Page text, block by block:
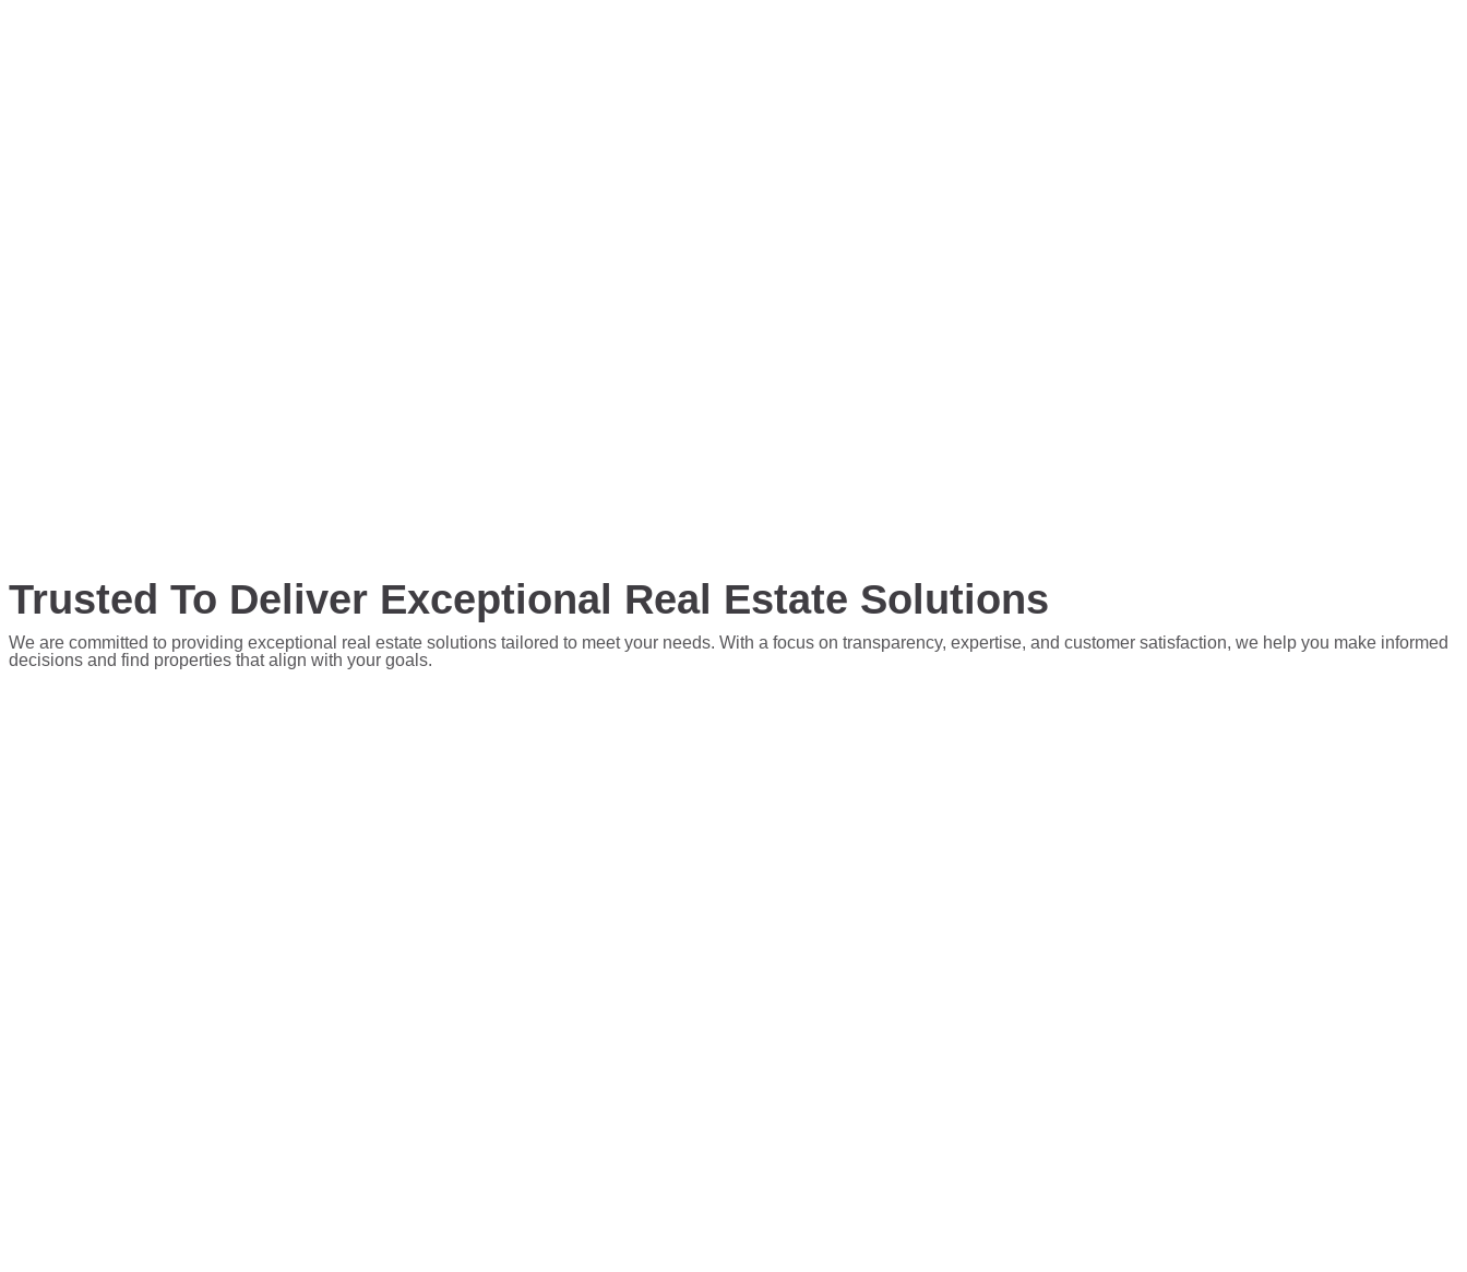
Trusted To Deliver Exceptional Real Estate Solutions
We are committed to providing exceptional real estate solutions tailored to meet your needs. With a focus on transparency, expertise, and customer satisfaction, we help you make informed
decisions and find properties that align with your goals.